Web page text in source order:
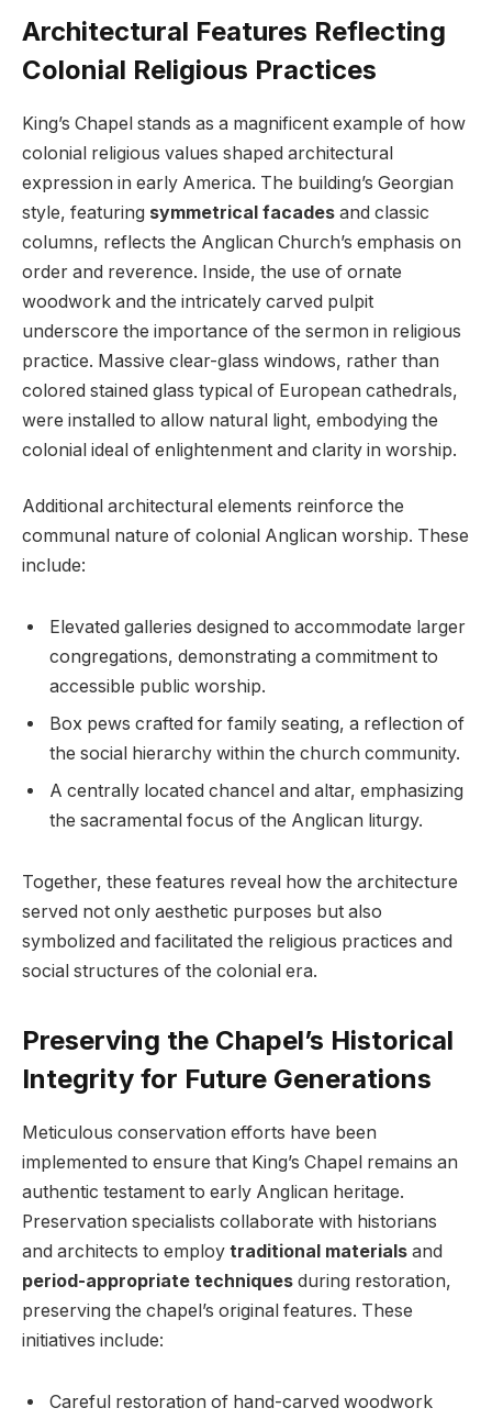
Architectural Features Reflecting
Colonial Religious Practices
King’s Chapel stands as a magnificent example of how
colonial religious values shaped architectural
expression in early America. The building’s Georgian
style, featuring symmetrical facades and classic
columns, reflects the Anglican Church’s emphasis on
order and reverence. Inside, the use of ornate
woodwork and the intricately carved pulpit
underscore the importance of the sermon in religious
practice. Massive clear-glass windows, rather than
colored stained glass typical of European cathedrals,
were installed to allow natural light, embodying the
colonial ideal of enlightenment and clarity in worship.
Additional architectural elements reinforce the
communal nature of colonial Anglican worship. These
include:
Elevated galleries designed to accommodate larger
congregations, demonstrating a commitment to
accessible public worship.
Box pews crafted for family seating, a reflection of
the social hierarchy within the church community.
A centrally located chancel and altar, emphasizing
the sacramental focus of the Anglican liturgy.
Together, these features reveal how the architecture
served not only aesthetic purposes but also
symbolized and facilitated the religious practices and
social structures of the colonial era.
Preserving the Chapel’s Historical
Integrity for Future Generations
Meticulous conservation efforts have been
implemented to ensure that King’s Chapel remains an
authentic testament to early Anglican heritage.
Preservation specialists collaborate with historians
and architects to employ traditional materials and
period-appropriate techniques during restoration,
preserving the chapel’s original features. These
initiatives include:
Careful restoration of hand-carved woodwork